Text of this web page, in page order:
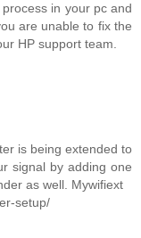
in your pc and
are unable to fix the
HP support team.
is being extended to
signal by adding one
as well. Mywifiext
setup/